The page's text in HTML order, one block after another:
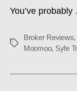
You’ve
Tags
Broker Reviews,
Moomoo, Syfe